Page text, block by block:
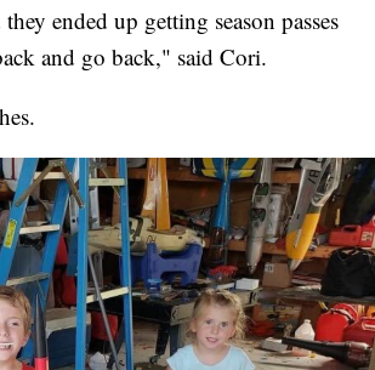
ended up getting season passes
and go back," said Cori.